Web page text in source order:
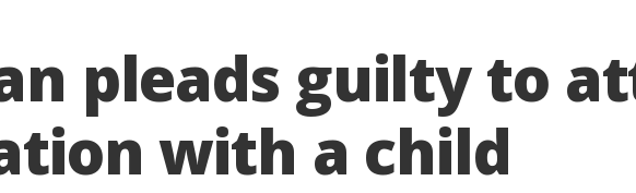
pleads guilty to
with a child